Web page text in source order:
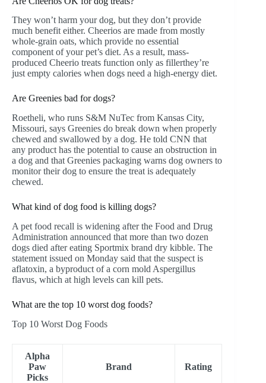
They won’t harm your dog, but they don’t provide
much benefit either. Cheerios are made from mostly
whole-grain oats, which provide no essential
component of your pet’s diet. As a result, mass-
produced Cheerio treats function only as fillerthey’re
just empty calories when dogs need a high-energy diet.
Are Greenies bad for dogs?
Roetheli, who runs S&M NuTec from Kansas City,
Missouri, says Greenies do break down when properly
chewed and swallowed by a dog. He told CNN that
any product has the potential to cause an obstruction in
a dog and that Greenies packaging warns dog owners to
monitor their dog to ensure the treat is adequately
chewed.
What kind of dog food is killing dogs?
A pet food recall is widening after the Food and Drug
Administration announced that more than two dozen
dogs died after eating Sportmix brand dry kibble. The
statement issued on Monday said that the suspect is
aflatoxin, a byproduct of a corn mold Aspergillus
flavus, which at high levels can kill pets.
What are the top 10 worst dog foods?
Top 10 Worst Dog Foods
Alpha
Paw
Picks
Brand Rating